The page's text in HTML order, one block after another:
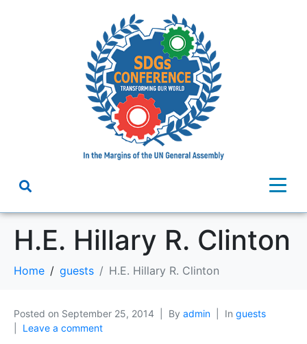
H.E. Hillary R. Clinton
Home guests H.E. Hillary R. Clinton
Posted on September 25, 2014 By admin In guests
Leave a comment